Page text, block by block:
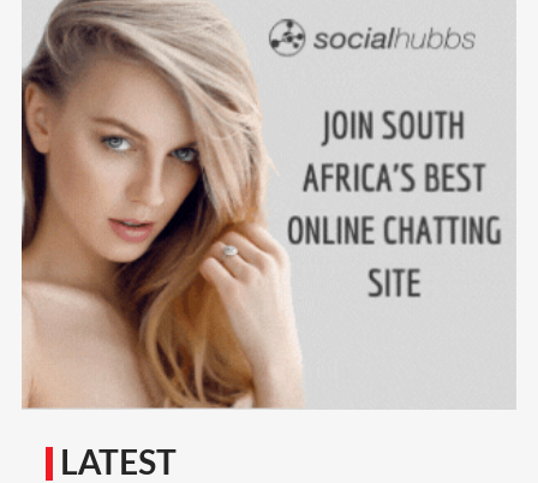
LATEST